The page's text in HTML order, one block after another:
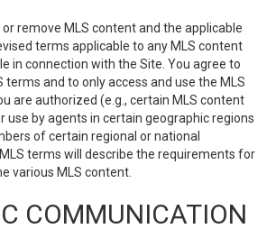
remove MLS content and the applicable
terms applicable to any MLS content
in connection with the Site. You agree to
terms and to only access and use the MLS
are authorized (e.g., certain MLS content
use by agents in certain geographic regions
of certain regional or national
terms will describe the requirements for
various MLS content.
COMMUNICATION